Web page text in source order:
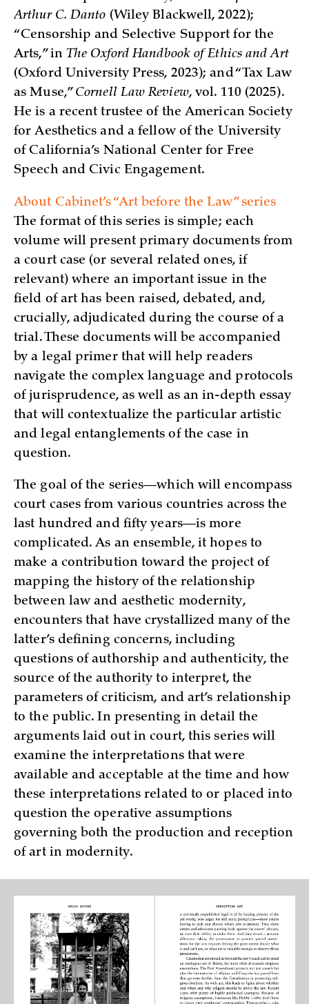
Arthur C. Danto (Wiley Blackwell, 2022);
“Censorship and Selective Support for the
Arts,” in The Oxford Handbook of Ethics and Art
(Oxford University Press, 2023); and “Tax Law
as Muse,” Cornell Law Review, vol. 110 (2025).
He is a recent trustee of the American Society
for Aesthetics and a fellow of the University
of California’s National Center for Free
Speech and Civic Engagement.
About Cabinet’s “Art before the Law” series
The format of this series is simple; each
volume will present primary documents from
a court case (or several related ones, if
relevant) where an important issue in the
field of art has been raised, debated, and,
crucially, adjudicated during the course of a
trial. These documents will be accompanied
by a legal primer that will help readers
navigate the complex language and protocols
of jurisprudence, as well as an in-depth essay
that will contextualize the particular artistic
and legal entanglements of the case in
question.
The goal of the series—which will encompass
court cases from various countries across the
last hundred and fifty years—is more
complicated. As an ensemble, it hopes to
make a contribution toward the project of
mapping the history of the relationship
between law and aesthetic modernity,
encounters that have crystallized many of the
latter’s defining concerns, including
questions of authorship and authenticity, the
source of the authority to interpret, the
parameters of criticism, and art’s relationship
to the public. In presenting in detail the
arguments laid out in court, this series will
examine the interpretations that were
available and acceptable at the time and how
these interpretations related to or placed into
question the operative assumptions
governing both the production and reception
of art in modernity.